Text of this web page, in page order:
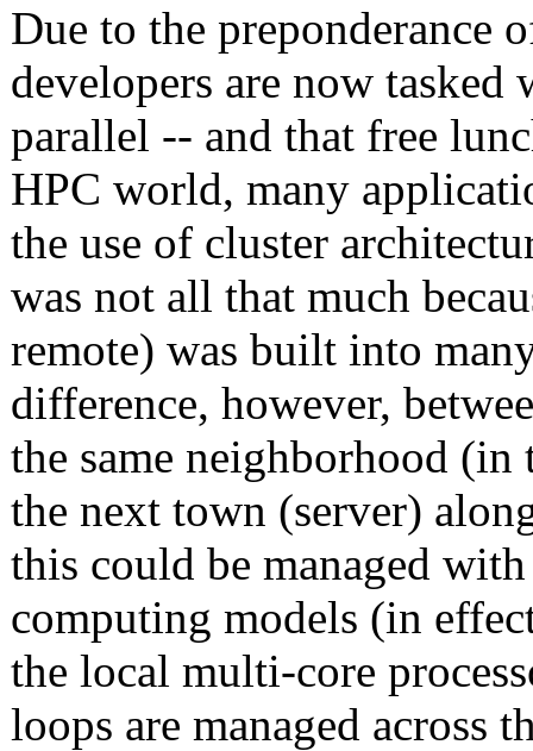
Due to the preponderance
developers are now
parallel -- and that free
HPC world, many
the use of cluster
was not all that much
remote) was built into
difference, however,
the same neighborhood
the next town (server)
this could be managed
computing models (in
the local multi-core
loops are managed across